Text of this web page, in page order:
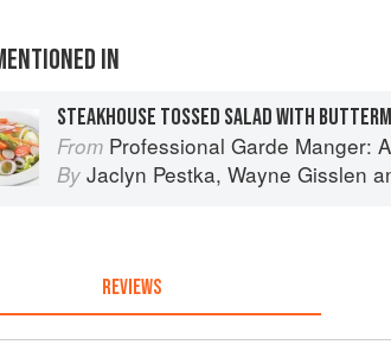
IN
From Professional Garde Manger: A Comprehensive Guide to
By Jaclyn Pestka, Wayne Gisslen
REVIEWS